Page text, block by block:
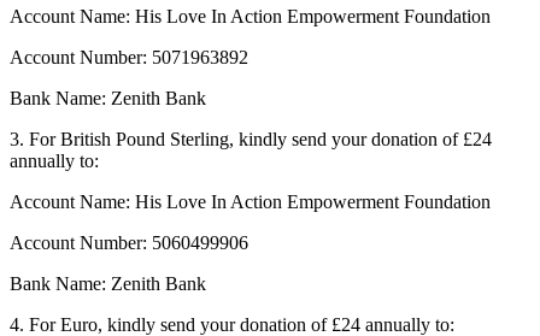
Account Name: His Love In Action Empowerment Foundation
Account Number: 5071963892
Bank Name: Zenith Bank
3. For British Pound Sterling, kindly send your donation of £24
annually to:
Account Name: His Love In Action Empowerment Foundation
Account Number: 5060499906
Bank Name: Zenith Bank
4. For Euro, kindly send your donation of £24 annually to: